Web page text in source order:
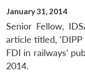
January 31, 2014
Senior Fellow,
article titled,
FDI in railways’
2014.